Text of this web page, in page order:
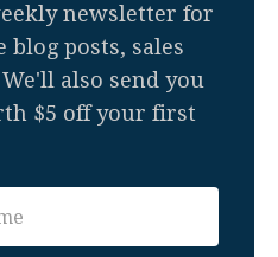
newsletter for
posts, sales
also send you
$5 off your first